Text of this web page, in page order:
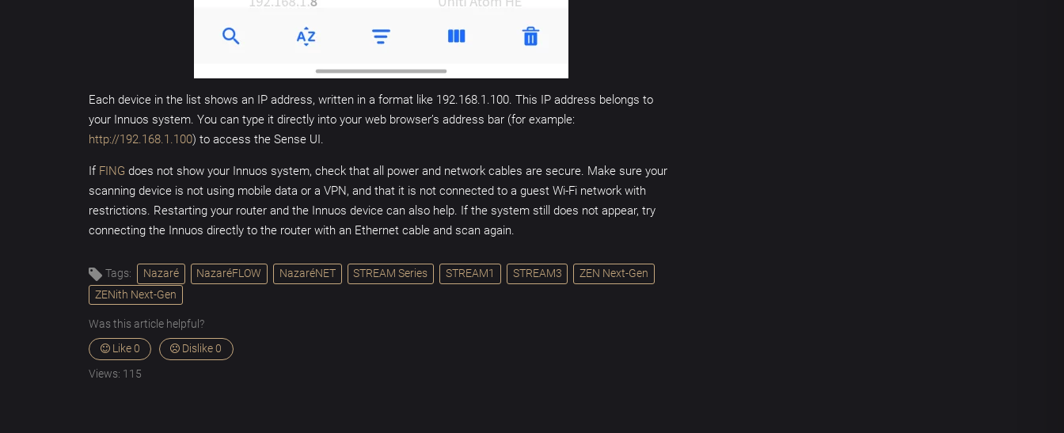
Each device in the list shows an IP address, written in a format like 192.168.1.100. This IP address belongs to
your Innuos system. You can type it directly into your web browser’s address bar (for example:
http://192.168.1.100) to access the Sense UI.
If FING does not show your Innuos system, check that all power and network cables are secure. Make sure your
scanning device is not using mobile data or a VPN, and that it is not connected to a guest Wi-Fi network with
restrictions. Restarting your router and the Innuos device can also help. If the system still does not appear, try
connecting the Innuos directly to the router with an Ethernet cable and scan again.
Tags: Nazaré NazaréFLOW NazaréNET STREAM Series STREAM1 STREAM3
ZEN Next-Gen
ZENith Next-Gen
Was this article helpful?
Like0 Dislike0
Views: 115